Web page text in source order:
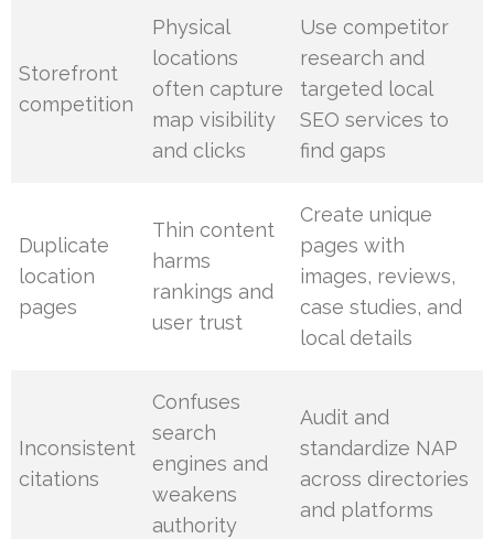
Storefront
competition
Physical
locations
often capture
map visibility
and clicks
Use competitor
research and
targeted local
SEO services to
find gaps
Duplicate
location
pages
Thin content
harms
rankings and
user trust
Create unique
pages with
images, reviews,
case studies, and
local details
Inconsistent
citations
Confuses
search
engines and
weakens
authority
Audit and
standardize NAP
across directories
and platforms